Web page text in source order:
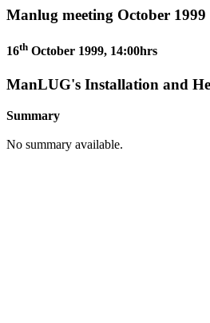
Manlug meeting October 1999
16th October 1999, 14:00hrs
ManLUG's Installation and
Summary
No summary available.